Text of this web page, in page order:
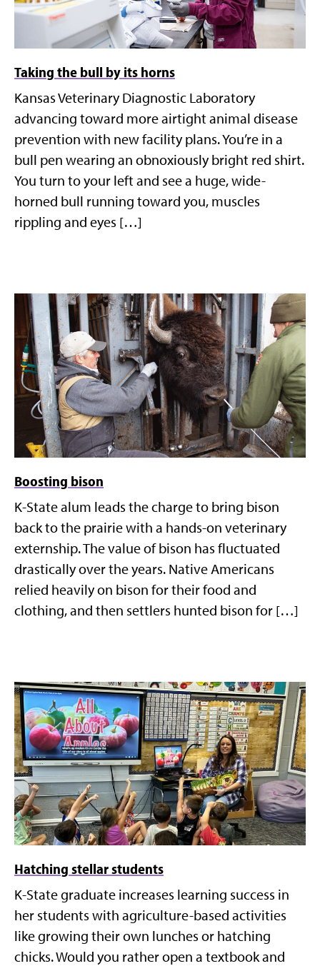
Taking the bull by its horns
Kansas Veterinary Diagnostic Laboratory
advancing toward more airtight animal disease
prevention with new facility plans. You’re in a
bull pen wearing an obnoxiously bright red shirt.
You turn to your left and see a huge, wide-
horned bull running toward you, muscles
rippling and eyes […]
Boosting bison
K-State alum leads the charge to bring bison
back to the prairie with a hands-on veterinary
externship. The value of bison has fluctuated
drastically over the years. Native Americans
relied heavily on bison for their food and
clothing, and then settlers hunted bison for […]
Hatching stellar students
K-State graduate increases learning success in
her students with agriculture-based activities
like growing their own lunches or hatching
chicks. Would you rather open a textbook and